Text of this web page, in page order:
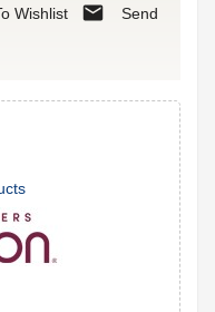
Wishlist mail
Send